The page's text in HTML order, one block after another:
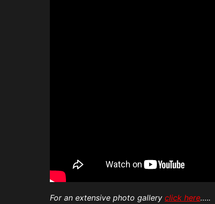
For an extensive photo gallery click here…..